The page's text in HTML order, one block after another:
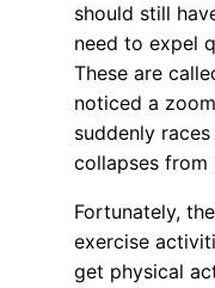
should still
need to expel
These are
noticed a
suddenly
collapses from
Fortunately,
exercise
get physical